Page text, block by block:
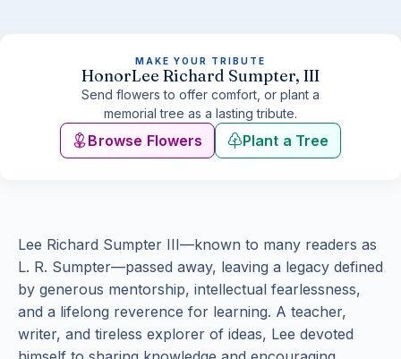
MAKE YOUR TRIBUTE
HonorLee Richard Sumpter, III
Send flowers to offer comfort, or plant a
memorial tree as a lasting tribute.
Browse Flowers Plant a Tree
Lee Richard Sumpter III—known to many readers as
L. R. Sumpter—passed away, leaving a legacy defined
by generous mentorship, intellectual fearlessness,
and a lifelong reverence for learning. A teacher,
writer, and tireless explorer of ideas, Lee devoted